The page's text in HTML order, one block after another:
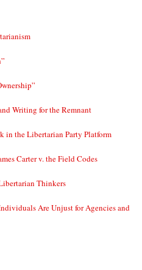
Writing for the Remnant
in the Libertarian Party Platform
Carter v. the Field Codes
Thinkers
Are Unjust for Agencies and